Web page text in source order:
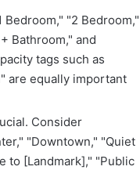
"2 Bedroom,"
Bathroom," and
tags such as
are equally important
Consider
"Downtown," "Quiet
to [Landmark]," "Public